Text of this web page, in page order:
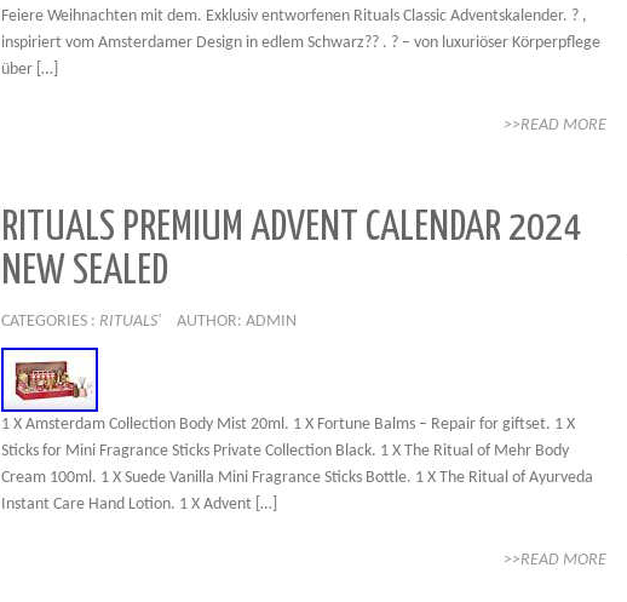
Feiere Weihnachten mit dem. Exklusiv entworfenen Rituals Classic Adventskalender. ? ,
inspiriert vom Amsterdamer Design in edlem Schwarz?? . ? – von luxuriöser Körperpflege
über […]
>>READ MORE
RITUALS PREMIUM ADVENT CALENDAR 2024
NEW SEALED
CATEGORIES : RITUALS' AUTHOR: ADMIN
1 X Amsterdam Collection Body Mist 20ml. 1 X Fortune Balms – Repair for giftset. 1 X
Sticks for Mini Fragrance Sticks Private Collection Black. 1 X The Ritual of Mehr Body
Cream 100ml. 1 X Suede Vanilla Mini Fragrance Sticks Bottle. 1 X The Ritual of Ayurveda
Instant Care Hand Lotion. 1 X Advent […]
>>READ MORE